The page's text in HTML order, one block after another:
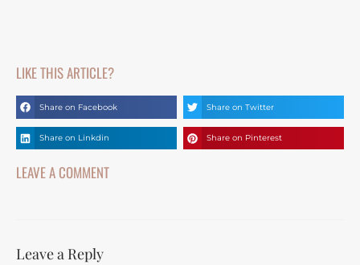
LIKE THIS ARTICLE?
Share on Facebook Share on Twitter
Share on Linkdin Share on Pinterest
LEAVE A COMMENT
Leave a Reply